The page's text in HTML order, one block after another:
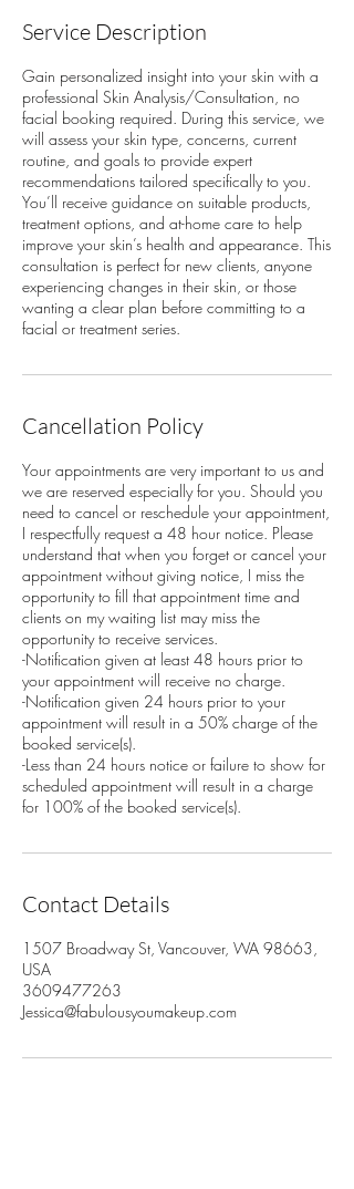
n
Service Description
Gain personalized insight into your skin with a
professional Skin Analysis/Consultation, no
facial booking required. During this service, we
will assess your skin type, concerns, current
routine, and goals to provide expert
recommendations tailored specifically to you.
You’ll receive guidance on suitable products,
treatment options, and at-home care to help
improve your skin’s health and appearance. This
consultation is perfect for new clients, anyone
experiencing changes in their skin, or those
wanting a clear plan before committing to a
facial or treatment series.
Cancellation Policy
Your appointments are very important to us and
we are reserved especially for you. Should you
need to cancel or reschedule your appointment,
I respectfully request a 48 hour notice. Please
understand that when you forget or cancel your
appointment without giving notice, I miss the
opportunity to fill that appointment time and
clients on my waiting list may miss the
opportunity to receive services.
-Notification given at least 48 hours prior to
your appointment will receive no charge.
-Notification given 24 hours prior to your
appointment will result in a 50% charge of the
booked service(s).
-Less than 24 hours notice or failure to show for
scheduled appointment will result in a charge
for 100% of the booked service(s).
Contact Details
1507 Broadway St, Vancouver, WA 98663,
USA
3609477263
Jessica@fabulousyoumakeup.com